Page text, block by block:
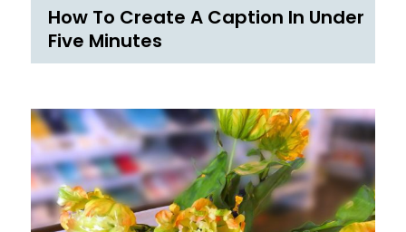
How To Create A Caption In Under
Five Minutes